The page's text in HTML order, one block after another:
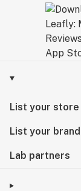
List your store
List your brand
Lab partners